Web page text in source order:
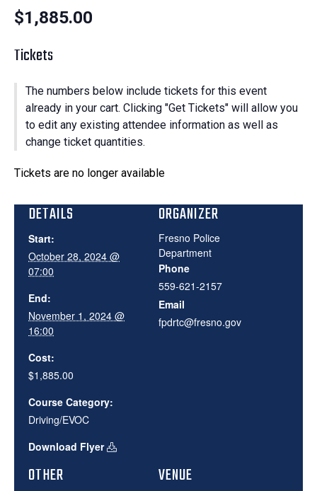
$1,885.00
DETAILS
Start:
October 28, 2024 @
07:00
End:
November 1, 2024 @
16:00
Cost:
$1,885.00
Course Category:
Driving/EVOC
Download Flyer
VENUE
ORGANIZER
Fresno Police
Department
Phone
559-621-2157
Email
fpdrtc@fresno.gov
OTHER
Tickets
The numbers below include tickets for this event
already in your cart. Clicking "Get Tickets" will allow you
to edit any existing attendee information as well as
change ticket quantities.
Tickets are no longer available